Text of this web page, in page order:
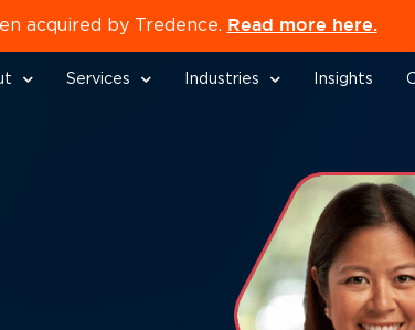
acquired by Tredence. Read more here.
Services Industries Insights